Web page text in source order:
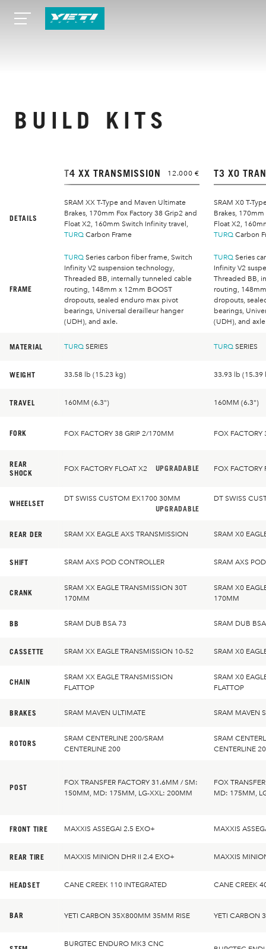
BUILD KITS
T4 XX TRANSMISSION 12.000 € T3 X0
DETAILS
SRAM XX T-Type and Maven Ultimate
Brakes, 170mm Fox Factory 38 Grip2 and
Float X2, 160mm Switch Infinity travel,
TURQ Carbon Frame
SRAM X0 T-
Brakes,
Float X2,
TURQ Carbon
FRAME
TURQ Series carbon fiber frame, Switch
Infinity V2 suspension technology,
Threaded BB, internally tunneled cable
routing, 148mm x 12mm BOOST
dropouts, sealed enduro max pivot
bearings, Universal derailleur hanger
(UDH), and axle.
TURQ Series
Infinity V2
Threaded BB,
routing,
dropouts,
bearings,
(UDH), and
MATERIAL TURQ SERIES TURQ SERIES
WEIGHT 33.58 lb (15.23 kg) 33.93 lb (15.39
TRAVEL 160MM (6.3") 160MM (6.3")
FORK FOX FACTORY 38 GRIP 2/170MM FOX
REAR
SHOCK
FOX FACTORY FLOAT X2 UPGRADABLE FOX FACTORY
WHEELSET
DT SWISS CUSTOM EX1700 30MM
UPGRADABLE
DT SWISS
REAR DER SRAM XX EAGLE AXS TRANSMISSION SRAM X0
SHIFT SRAM AXS POD CONTROLLER SRAM AXS
CRANK
SRAM XX EAGLE TRANSMISSION 30T
170MM
SRAM X0
170MM
BB SRAM DUB BSA 73 SRAM DUB
CASSETTE SRAM XX EAGLE TRANSMISSION 10-52 SRAM X0
CHAIN
SRAM XX EAGLE TRANSMISSION
FLATTOP
SRAM X0
FLATTOP
BRAKES SRAM MAVEN ULTIMATE SRAM MAVEN
ROTORS
SRAM CENTERLINE 200/SRAM
CENTERLINE 200
SRAM
CENTERLINE
POST
FOX TRANSFER FACTORY 31.6MM / SM:
150MM, MD: 175MM, LG-XXL: 200MM
FOX
MD: 175MM,
FRONT TIRE MAXXIS ASSEGAI 2.5 EXO+ MAXXIS
REAR TIRE MAXXIS MINION DHR II 2.4 EXO+ MAXXIS
HEADSET CANE CREEK 110 INTEGRATED CANE CREEK
BAR YETI CARBON 35X800MM 35MM RISE YETI CARBON
BURGTEC ENDURO MK3 CNC